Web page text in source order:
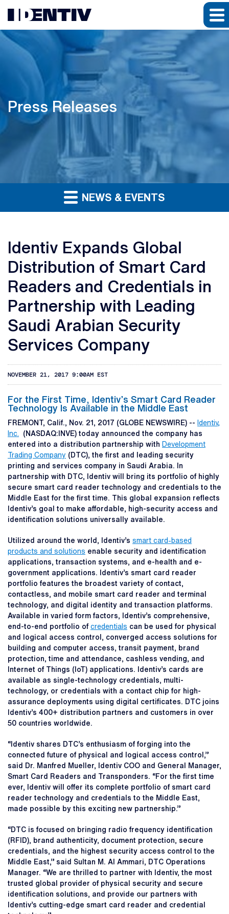
Press Releases
NEWS & EVENTS
Identiv Expands Global
Distribution of Smart Card
Readers and Credentials in
Partnership with Leading
Saudi Arabian Security
Services Company
NOVEMBER 21, 2017 9:00AM EST
For the First Time, Identiv’s Smart Card Reader
Technology Is Available in the Middle East
FREMONT, Calif., Nov. 21, 2017 (GLOBE NEWSWIRE) -- Identiv,
Inc. (NASDAQ:INVE) today announced the company has
entered into a distribution partnership with Development
Trading Company (DTC), the first and leading security
printing and services company in Saudi Arabia. In
partnership with DTC, Identiv will bring its portfolio of highly
secure smart card reader technology and credentials to the
Middle East for the first time. This global expansion reflects
Identiv’s goal to make affordable, high-security access and
identification solutions universally available.
Utilized around the world, Identiv’s smart card-based
products and solutions enable security and identification
applications, transaction systems, and e-health and e-
government applications. Identiv’s smart card reader
portfolio features the broadest variety of contact,
contactless, and mobile smart card reader and terminal
technology, and digital identity and transaction platforms.
Available in varied form factors, Identiv’s comprehensive,
end-to-end portfolio of credentials can be used for physical
and logical access control, converged access solutions for
building and computer access, transit payment, brand
protection, time and attendance, cashless vending, and
Internet of Things (IoT) applications. Identiv’s cards are
available as single-technology credentials, multi-
technology, or credentials with a contact chip for high-
assurance deployments using digital certificates. DTC joins
Identiv’s 400+ distribution partners and customers in over
50 countries worldwide.
“Identiv shares DTC’s enthusiasm of forging into the
connected future of physical and logical access control,”
said Dr. Manfred Mueller, Identiv COO and General Manager,
Smart Card Readers and Transponders. “For the first time
ever, Identiv will offer its complete portfolio of smart card
reader technology and credentials to the Middle East,
made possible by this exciting new partnership.”
“DTC is focused on bringing radio frequency identification
(RFID), brand authenticity, document protection, secure
credentials, and the highest security access control to the
Middle East,” said Sultan M. Al Ammari, DTC Operations
Manager. “We are thrilled to partner with Identiv, the most
trusted global provider of physical security and secure
identification solutions, and provide our partners with
Identiv’s cutting-edge smart card reader and credential